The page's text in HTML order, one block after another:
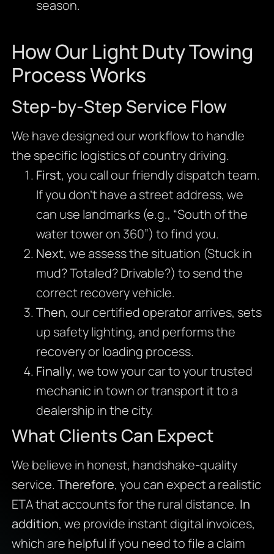
season.
How Our Light Duty Towing
Process Works
Step-by-Step Service Flow
We have designed our workflow to handle
the specific logistics of country driving.
First, you call our friendly dispatch team.
If you don’t have a street address, we
can use landmarks (e.g., “South of the
water tower on 360”) to find you.
Next, we assess the situation (Stuck in
mud? Totaled? Drivable?) to send the
correct recovery vehicle.
Then, our certified operator arrives, sets
up safety lighting, and performs the
recovery or loading process.
Finally, we tow your car to your trusted
mechanic in town or transport it to a
dealership in the city.
What Clients Can Expect
We believe in honest, handshake-quality
service. Therefore, you can expect a realistic
ETA that accounts for the rural distance. In
addition, we provide instant digital invoices,
which are helpful if you need to file a claim